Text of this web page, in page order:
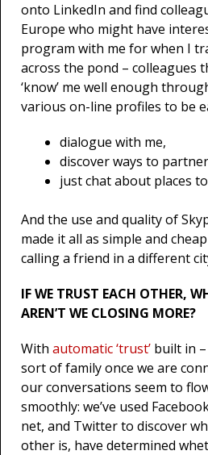
onto LinkedIn and find
Europe who might have
program with me for when I
across the pond – colleagues
‘know’ me well enough
various on-line profiles to be
dialogue with me,
discover ways to
just chat about places
And the use and quality of
made it all as simple and
calling a friend in a different
IF WE TRUST EACH OTHER,
AREN’T WE CLOSING MORE?
With automatic ‘trust’ built in –
sort of family once we are
our conversations seem to
smoothly: we’ve used
net, and Twitter to discover
other is, have determined